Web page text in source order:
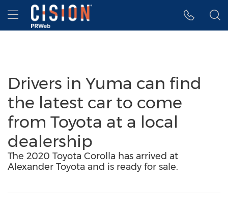
Accessibility Statement
Skip Navigation
Hamburger menu
Drivers in Yuma can find
the latest car to come
from Toyota at a local
dealership
The 2020 Toyota Corolla has arrived at
Alexander Toyota and is ready for sale.